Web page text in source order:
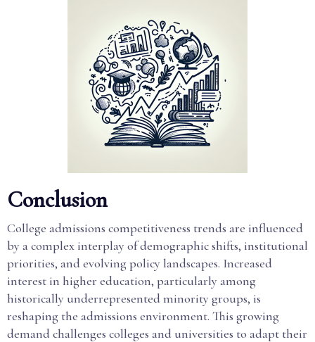
Conclusion
College admissions competitiveness trends are influenced
by a complex interplay of demographic shifts, institutional
priorities, and evolving policy landscapes. Increased
interest in higher education, particularly among
historically underrepresented minority groups, is
reshaping the admissions environment. This growing
demand challenges colleges and universities to adapt their